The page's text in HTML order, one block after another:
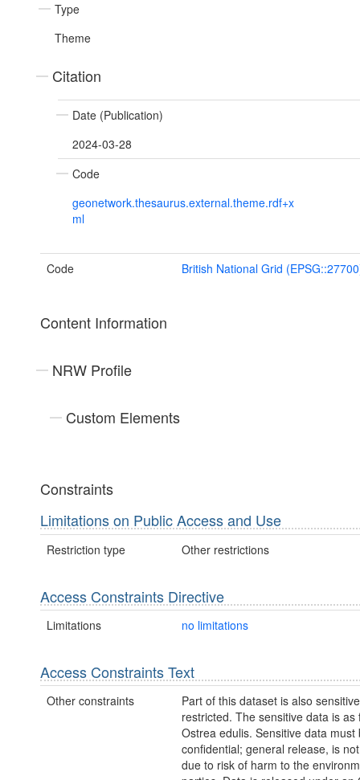
Type
Theme
Citation
Date (Publication)
2024-03-28
Code
geonetwork.thesaurus.external.theme.rdf+x
ml
Code British National Grid
Content Information
NRW Profile
Custom Elements
Constraints
Limitations on Public Access and Use
Restriction type Other restrictions
Access Constraints Directive
Limitations no limitations
Access Constraints Text
Other constraints
Part of this dataset is also
restricted. The sensitive data is as
Ostrea edulis. Sensitive data must
confidential; general release, is
due to risk of harm to the